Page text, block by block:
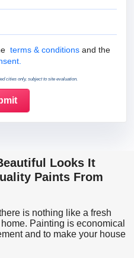
Terms & Conditions
terms & conditions and the
cities only, subject to site evaluation.
Looks It
Paints From
is nothing like a fresh
Painting is economical
and to make your house